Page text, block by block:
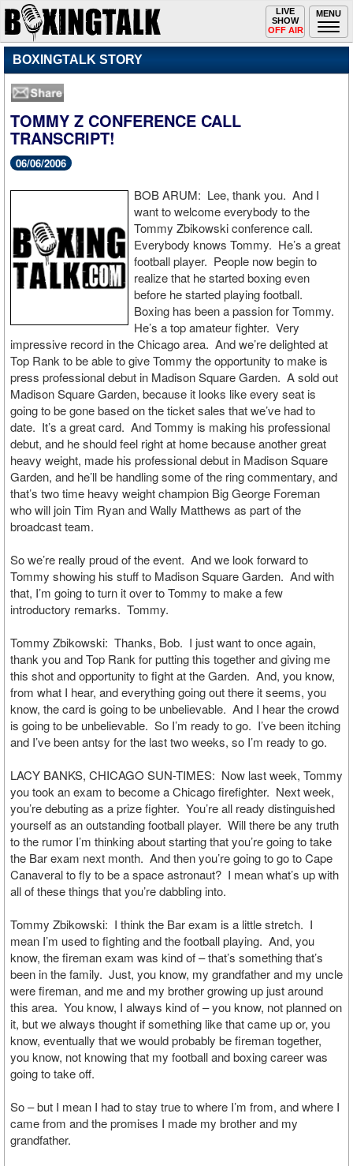
MENU
Toggle
navigation
LIVE
SHOW
OFF AIR
BOXINGTALK STORY
TOMMY Z CONFERENCE CALL
TRANSCRIPT!
06/06/2006
BOB ARUM: Lee, thank you. And I
want to welcome everybody to the
Tommy Zbikowski conference call.
Everybody knows Tommy. He’s a great
football player. People now begin to
realize that he started boxing even
before he started playing football.
Boxing has been a passion for Tommy.
He’s a top amateur fighter. Very
impressive record in the Chicago area. And we’re delighted at
Top Rank to be able to give Tommy the opportunity to make is
press professional debut in Madison Square Garden. A sold out
Madison Square Garden, because it looks like every seat is
going to be gone based on the ticket sales that we’ve had to
date. It’s a great card. And Tommy is making his professional
debut, and he should feel right at home because another great
heavy weight, made his professional debut in Madison Square
Garden, and he’ll be handling some of the ring commentary, and
that’s two time heavy weight champion Big George Foreman
who will join Tim Ryan and Wally Matthews as part of the
broadcast team.
So we’re really proud of the event. And we look forward to
Tommy showing his stuff to Madison Square Garden. And with
that, I’m going to turn it over to Tommy to make a few
introductory remarks. Tommy.
Tommy Zbikowski: Thanks, Bob. I just want to once again,
thank you and Top Rank for putting this together and giving me
this shot and opportunity to fight at the Garden. And, you know,
from what I hear, and everything going out there it seems, you
know, the card is going to be unbelievable. And I hear the crowd
is going to be unbelievable. So I’m ready to go. I’ve been itching
and I’ve been antsy for the last two weeks, so I’m ready to go.
LACY BANKS, CHICAGO SUN-TIMES: Now last week, Tommy
you took an exam to become a Chicago firefighter. Next week,
you’re debuting as a prize fighter. You’re all ready distinguished
yourself as an outstanding football player. Will there be any truth
to the rumor I’m thinking about starting that you’re going to take
the Bar exam next month. And then you’re going to go to Cape
Canaveral to fly to be a space astronaut? I mean what’s up with
all of these things that you’re dabbling into.
Tommy Zbikowski: I think the Bar exam is a little stretch. I
mean I’m used to fighting and the football playing. And, you
know, the fireman exam was kind of – that’s something that’s
been in the family. Just, you know, my grandfather and my uncle
were fireman, and me and my brother growing up just around
this area. You know, I always kind of – you know, not planned on
it, but we always thought if something like that came up or, you
know, eventually that we would probably be fireman together,
you know, not knowing that my football and boxing career was
going to take off.
So – but I mean I had to stay true to where I’m from, and where I
came from and the promises I made my brother and my
grandfather.